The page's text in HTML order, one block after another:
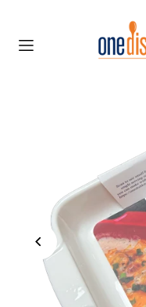
Translation missing: